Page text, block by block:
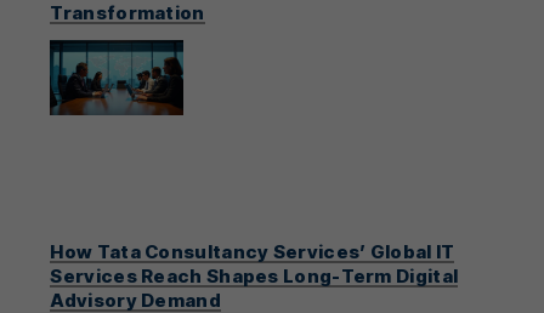
Transformation
How Tata Consultancy Services’ Global IT
Services Reach Shapes Long-Term Digital
Advisory Demand